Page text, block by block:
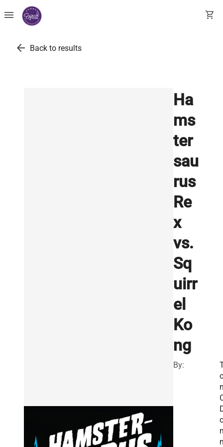
menu shopping_cart
arrow_back Back to results
Ha
ms
ter
sau
rus
Re
x
vs.
Sq
uirr
el
Ko
ng
By: